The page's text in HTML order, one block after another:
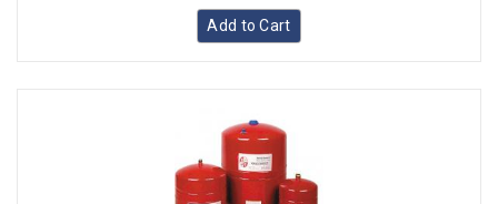
Add to Cart